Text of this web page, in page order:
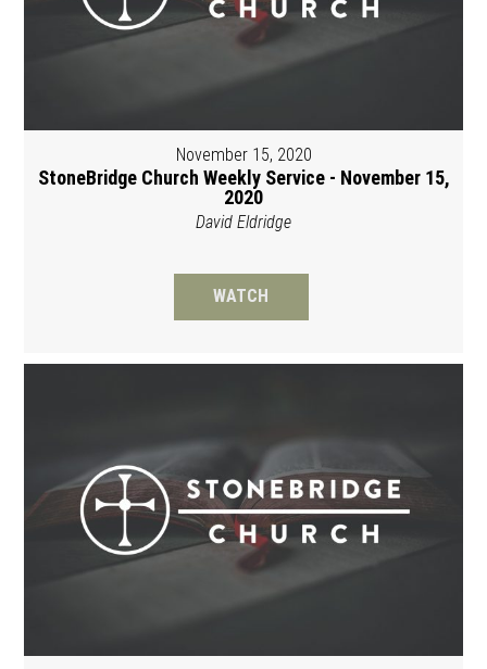
November 15, 2020
StoneBridge Church Weekly Service - November 15,
2020
David Eldridge
WATCH